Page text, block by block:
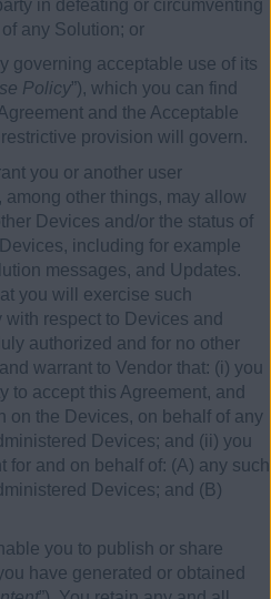
in defeating or circumventing
any Solution; or
governing acceptable use of its
Policy”), which you can find
and the Acceptable
provision will govern.
you or another user
other things, may allow
Devices and/or the status of
including for example
messages, and Updates.
you will exercise such
respect to Devices and
authorized and for no other
warrant to Vendor that: (i) you
to accept this Agreement, and
on the Devices, on behalf of any
Devices; and (ii) you
for and on behalf of: (A) any such
Devices; and (B)
you to publish or share
have generated or obtained